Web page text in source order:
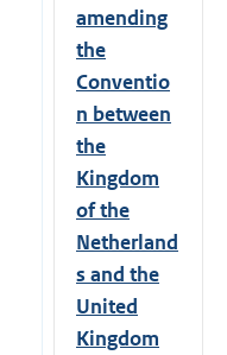
amending
the
Conventio
n between
the
Kingdom
of the
Netherland
s and the
United
Kingdom